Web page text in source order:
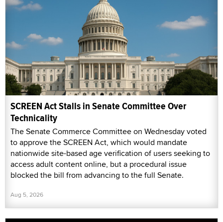
SCREEN Act Stalls in Senate Committee Over
Technicality
The Senate Commerce Committee on Wednesday voted
to approve the SCREEN Act, which would mandate
nationwide site-based age verification of users seeking to
access adult content online, but a procedural issue
blocked the bill from advancing to the full Senate.
Aug 5, 2026